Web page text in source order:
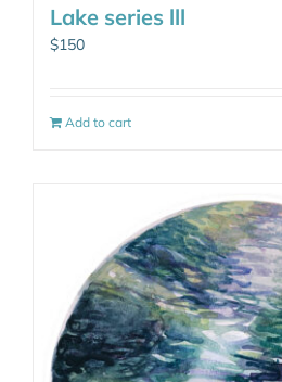
Lake series lll
$150
Add to cart